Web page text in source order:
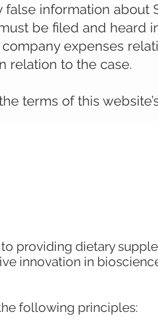
false information about
be filed and heard
expenses
relation to the case.
terms of this
providing dietary
innovation in
following principles: